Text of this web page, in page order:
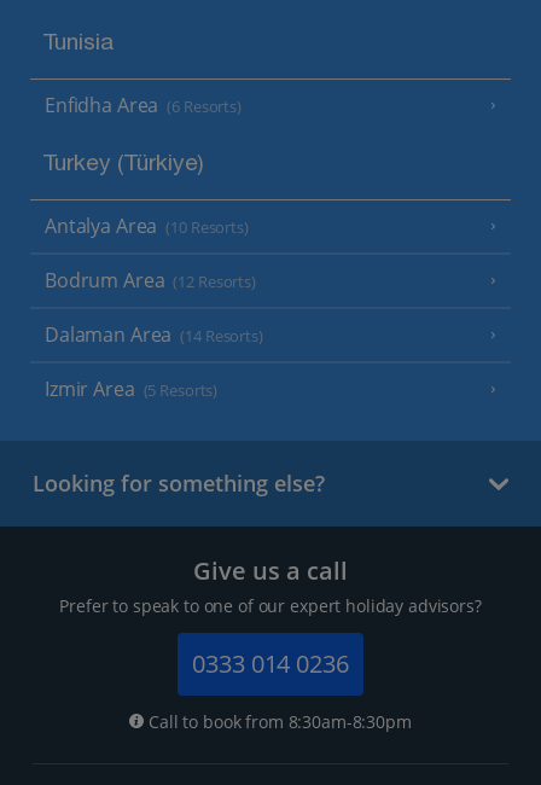
Tunisia
Enfidha Area (6 Resorts)
Turkey (Türkiye)
Antalya Area (10 Resorts)
Bodrum Area (12 Resorts)
Dalaman Area (14 Resorts)
Izmir Area (5 Resorts)
Looking for something else?
Give us a call
Prefer to speak to one of our expert holiday advisors?
0333 014 0236
Call to book from 8:30am-8:30pm